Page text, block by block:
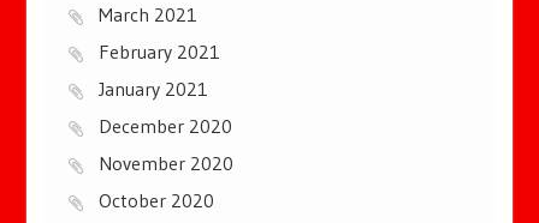
March 2021
February 2021
January 2021
December 2020
November 2020
October 2020